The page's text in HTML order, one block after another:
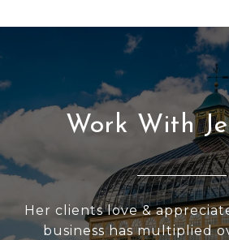
Work With
Her clients love &
business has multiplied